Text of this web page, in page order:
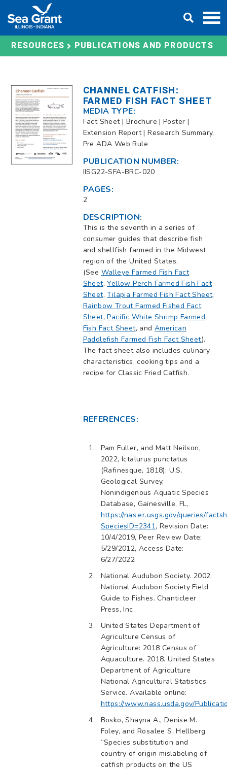
content
RESOURCES PUBLICATIONS AND PRODUCTS
CHANNEL CATFISH:
FARMED FISH FACT SHEET
MEDIA TYPE:
Fact Sheet | Brochure | Poster |
Extension Report | Research Summary,
Pre ADA Web Rule
PUBLICATION NUMBER:
IISG22-SFA-BRC-020
PAGES:
2
DESCRIPTION:
This is the seventh in a series of
consumer guides that describe fish
and shellfish farmed in the Midwest
region of the United States.
(See Walleye Farmed Fish Fact
Sheet,Yellow Perch Farmed Fish Fact
Sheet,Tilapia Farmed Fish Fact Sheet,
Rainbow Trout Farmed Fished Fact
Sheet,Pacific White Shrimp Farmed
Fish Fact Sheet, and American
Paddlefish Farmed Fish Fact Sheet).
The fact sheet also includes culinary
characteristics, cooking tips and a
recipe for Classic Fried Catfish.
REFERENCES:
Pam Fuller, and Matt Neilson,
2022, Ictalurus punctatus
(Rafinesque, 1818): U.S.
Geological Survey,
Nonindigenous Aquatic Species
Database, Gainesville, FL,
https://nas.er.usgs.gov/queries/
SpeciesID=2341, Revision Date:
10/4/2019, Peer Review Date:
5/29/2012, Access Date:
6/27/2022
National Audubon Society. 2002.
National Audubon Society Field
Guide to Fishes. Chanticleer
Press, Inc.
United States Department of
Agriculture Census of
Agriculture: 2018 Census of
Aquaculture. 2018. United States
Department of Agriculture
National Agricultural Statistics
Service. Available online:
https://www.nass.usda.gov/
Bosko, Shayna A., Denise M.
Foley, and Rosalee S. Hellberg.
“Species substitution and
country of origin mislabeling of
catfish products on the US